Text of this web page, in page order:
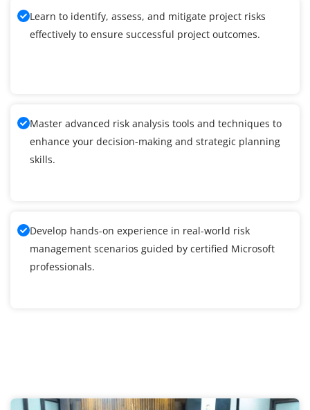
Learn to identify, assess, and mitigate project risks
effectively to ensure successful project outcomes.
Master advanced risk analysis tools and techniques to
enhance your decision-making and strategic planning
skills.
Develop hands-on experience in real-world risk
management scenarios guided by certified Microsoft
professionals.